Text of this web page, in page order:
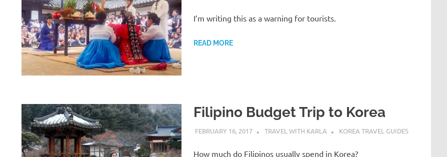
I’m writing this as a warning for tourists.
READ MORE
Filipino Budget Trip to Korea
FEBRUARY 16, 2017 TRAVEL WITH KARLA KOREA TRAVEL GUIDES
How much do Filipinos usually spend in Korea?